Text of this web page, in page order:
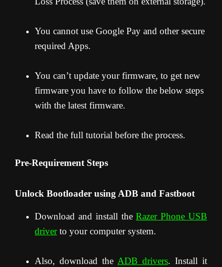
You cannot use Google Pay and other secure
required Apps.
You can’t update your firmware, to get new
firmware you have to follow the below steps
with the latest firmware.
Read the full tutorial before the process.
Pre-Requirement Steps
Unlock Bootloader using ADB and Fastboot
Download and install theRazer Phone USB
driverto your computer system.
Also, download the ADB drivers. Install it